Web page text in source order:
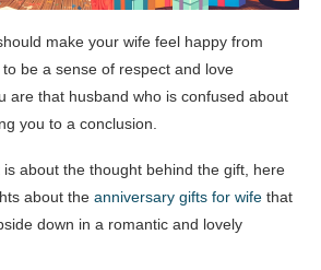
make your wife feel happy from
be a sense of respect and love
are that husband who is confused about
you to a conclusion.
about the thought behind the gift, here
about the anniversary gifts for wife that
down in a romantic and lovely